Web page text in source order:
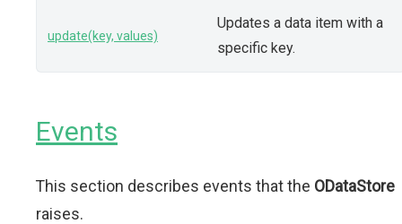
update(key, values)
Updates a data item with a
specific key.
Events
This section describes events that the ODataStore
raises.